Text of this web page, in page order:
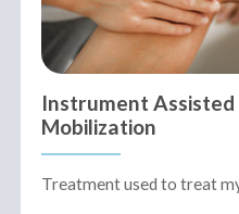
Instrument Assisted
Mobilization
Treatment used to treat